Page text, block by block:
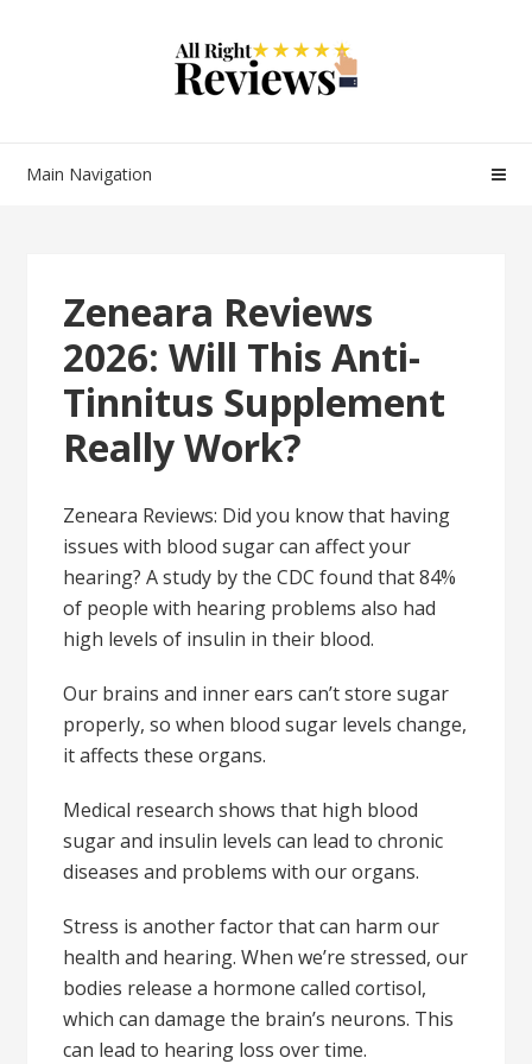
Main Navigation
Zeneara Reviews
2026: Will This Anti-
Tinnitus Supplement
Really Work?
Zeneara Reviews: Did you know that having
issues with blood sugar can affect your
hearing? A study by the CDC found that 84%
of people with hearing problems also had
high levels of insulin in their blood.
Our brains and inner ears can’t store sugar
properly, so when blood sugar levels change,
it affects these organs.
Medical research shows that high blood
sugar and insulin levels can lead to chronic
diseases and problems with our organs.
Stress is another factor that can harm our
health and hearing. When we’re stressed, our
bodies release a hormone called cortisol,
which can damage the brain’s neurons. This
can lead to hearing loss over time.